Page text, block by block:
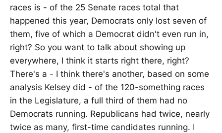
races is - of the 25 Senate races total that
happened this year, Democrats only lost seven of
them, five of which a Democrat didn't even run in,
right? So you want to talk about showing up
everywhere, I think it starts right there, right?
There's a - I think there's another, based on some
analysis Kelsey did - of the 120-something races
in the Legislature, a full third of them had no
Democrats running. Republicans had twice, nearly
twice as many, first-time candidates running. I